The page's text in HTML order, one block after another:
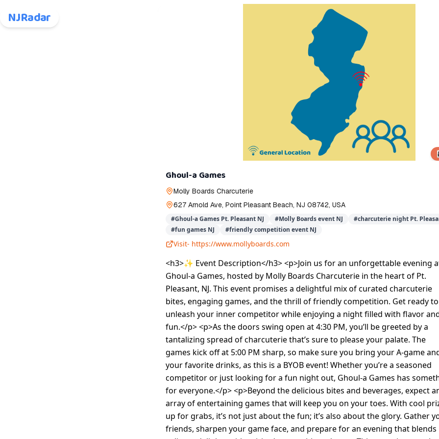
NJRadar
Ghoul-a Games
Molly Boards Charcuterie
627 Arnold Ave, Point Pleasant Beach, NJ 08742, USA
#Ghoul-a Games Pt. Pleasant NJ #Molly Boards event NJ #charcuterie night Pt.
#fun games NJ #friendly competition event NJ
Visit- https://www.mollyboards.com
<h3>✨ Event Description</h3> <p>Join us for an unforgettable evening
Ghoul-a Games, hosted by Molly Boards Charcuterie in the heart of Pt.
Pleasant, NJ. This event promises a delightful mix of curated charcuterie
bites, engaging games, and the thrill of friendly competition. Get ready to
unleash your inner competitor while enjoying a night filled with flavor
fun.</p> <p>As the doors swing open at 4:30 PM, you’ll be greeted by a
tantalizing spread of charcuterie that’s sure to please your palate. The
games kick off at 5:00 PM sharp, so make sure you bring your A-game
your favorite drinks, as this is a BYOB event! Whether you’re a seasoned
competitor or just looking for a fun night out, Ghoul-a Games has
for everyone.</p> <p>Beyond the delicious bites and beverages, expect
array of entertaining games that will keep you on your toes. With cool
up for grabs, it’s not just about the fun; it’s also about the glory. Gather
friends, sharpen your game face, and prepare for an evening that blends